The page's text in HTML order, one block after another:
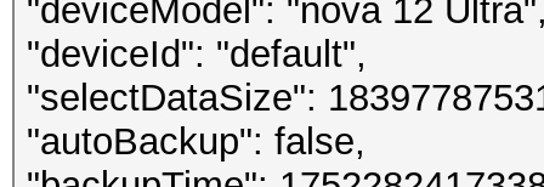
"deviceModel": "nova 12
"deviceId": "default",
"selectDataSize":
"autoBackup": false,